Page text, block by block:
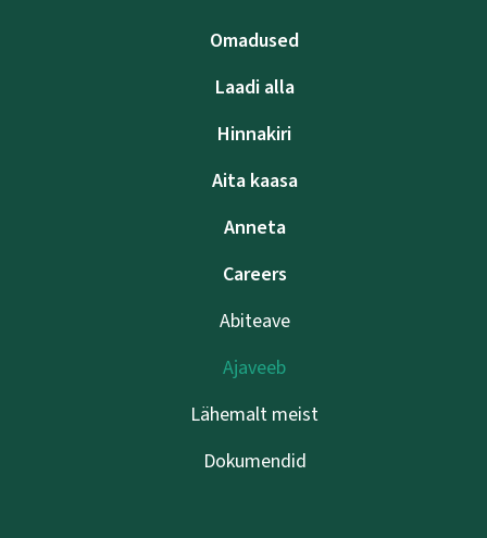
Omadused
Laadi alla
Hinnakiri
Aita kaasa
Anneta
Careers
Abiteave
Ajaveeb
Lähemalt meist
Dokumendid